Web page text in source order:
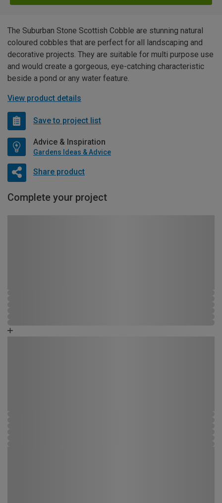
The Suburban Stone Scottish Cobble are stunning natural
coloured cobbles that are perfect for all landscaping and
decorative projects. They are suitable for multi purpose use
and would create a gorgeous, eye-catching characteristic
beside a pond or any water feature.
View product details
Save to project list
Advice & Inspiration
Gardens Ideas & Advice
Share product
Complete your project